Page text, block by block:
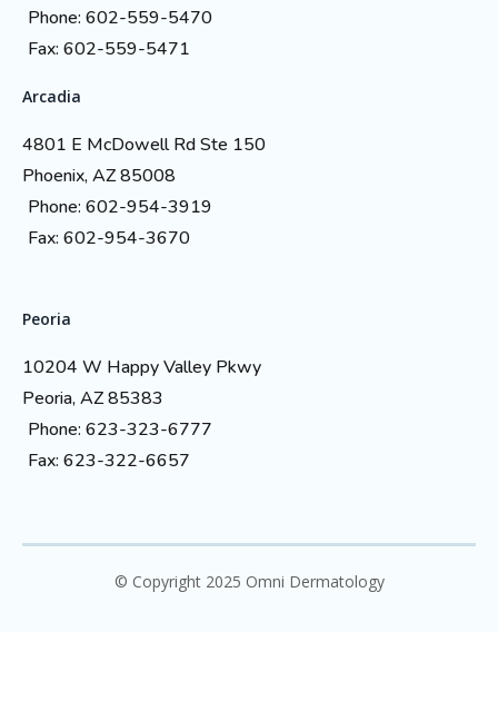
Phone: 602-559-5470
Fax: 602-559-5471
Arcadia
4801 E McDowell Rd Ste 150
Phoenix, AZ 85008
Phone: 602-954-3919
Fax: 602-954-3670
Peoria
10204 W Happy Valley Pkwy
Peoria, AZ 85383
Phone: 623-323-6777
Fax: 623-322-6657
© Copyright 2025 Omni Dermatology